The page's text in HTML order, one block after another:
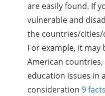
are easily found. If
vulnerable and
the countries/
For example, it may
American countries,
education issues in
consideration 9